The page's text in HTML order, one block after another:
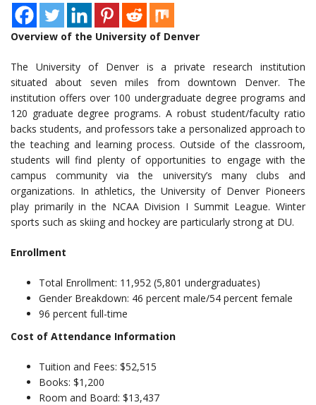
Overview of the University of Denver
The University of Denver is a private research institution
situated about seven miles from downtown Denver. The
institution offers over 100 undergraduate degree programs and
120 graduate degree programs. A robust student/faculty ratio
backs students, and professors take a personalized approach to
the teaching and learning process. Outside of the classroom,
students will find plenty of opportunities to engage with the
campus community via the university’s many clubs and
organizations. In athletics, the University of Denver Pioneers
play primarily in the NCAA Division I Summit League. Winter
sports such as skiing and hockey are particularly strong at DU.
Enrollment
Total Enrollment: 11,952 (5,801 undergraduates)
Gender Breakdown: 46 percent male/54 percent female
96 percent full-time
Cost of Attendance Information
Tuition and Fees: $52,515
Books: $1,200
Room and Board: $13,437